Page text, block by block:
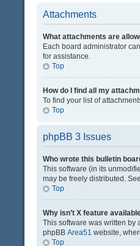
Attachments
What attachments are
Each board administrator
for assistance.
Top
How do I find all my
To find your list of
Top
phpBB 3 Issues
Who wrote this bulletin
This software (in its
may be freely distributed.
Top
Why isn’t X feature
This software was written by
phpBB Area51 website,
Top